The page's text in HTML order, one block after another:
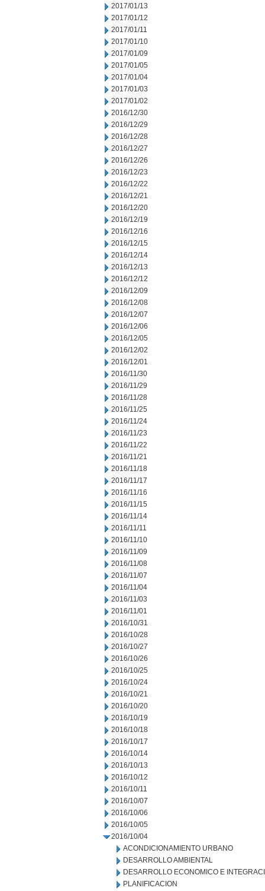
2017/01/13
2017/01/12
2017/01/11
2017/01/10
2017/01/09
2017/01/05
2017/01/04
2017/01/03
2017/01/02
2016/12/30
2016/12/29
2016/12/28
2016/12/27
2016/12/26
2016/12/23
2016/12/22
2016/12/21
2016/12/20
2016/12/19
2016/12/16
2016/12/15
2016/12/14
2016/12/13
2016/12/12
2016/12/09
2016/12/08
2016/12/07
2016/12/06
2016/12/05
2016/12/02
2016/12/01
2016/11/30
2016/11/29
2016/11/28
2016/11/25
2016/11/24
2016/11/23
2016/11/22
2016/11/21
2016/11/18
2016/11/17
2016/11/16
2016/11/15
2016/11/14
2016/11/11
2016/11/10
2016/11/09
2016/11/08
2016/11/07
2016/11/04
2016/11/03
2016/11/01
2016/10/31
2016/10/28
2016/10/27
2016/10/26
2016/10/25
2016/10/24
2016/10/21
2016/10/20
2016/10/19
2016/10/18
2016/10/17
2016/10/14
2016/10/13
2016/10/12
2016/10/11
2016/10/07
2016/10/06
2016/10/05
2016/10/04
ACONDICIONAMIENTO URBANO
DESARROLLO AMBIENTAL
DESARROLLO ECONOMICO E
PLANIFICACION